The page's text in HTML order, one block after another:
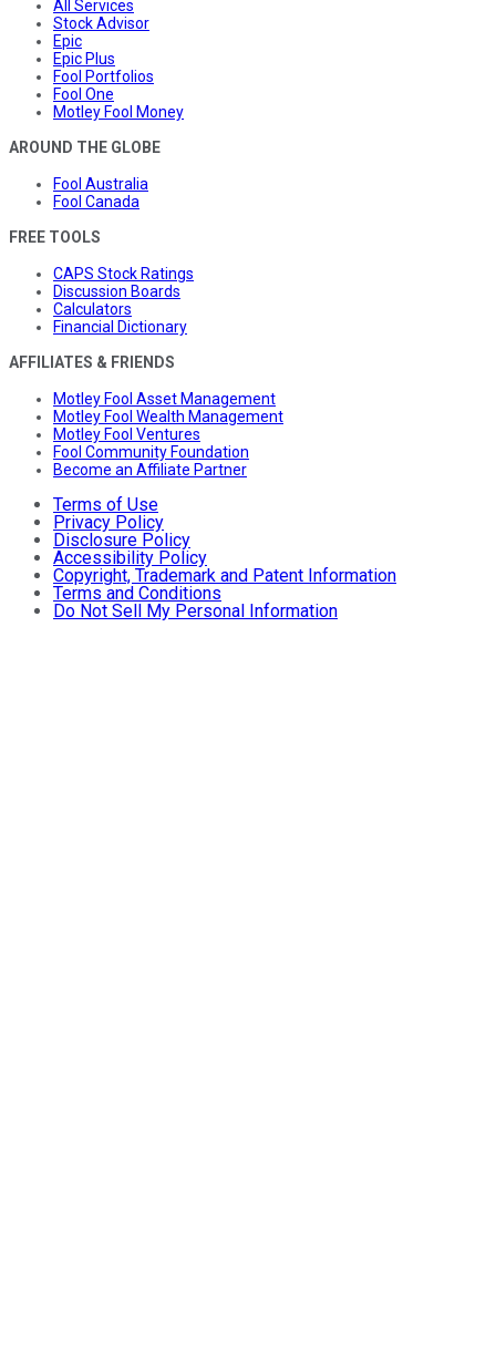
All Services
Stock Advisor
Epic
Epic Plus
Fool Portfolios
Fool One
Motley Fool Money
AROUND THE GLOBE
Fool Australia
Fool Canada
FREE TOOLS
CAPS Stock Ratings
Discussion Boards
Calculators
Financial Dictionary
AFFILIATES & FRIENDS
Motley Fool Asset Management
Motley Fool Wealth Management
Motley Fool Ventures
Fool Community Foundation
Become an Affiliate Partner
Terms of Use
Privacy Policy
Disclosure Policy
Accessibility Policy
Copyright, Trademark and Patent Information
Terms and Conditions
Do Not Sell My Personal Information